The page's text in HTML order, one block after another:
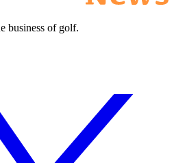
business of golf.